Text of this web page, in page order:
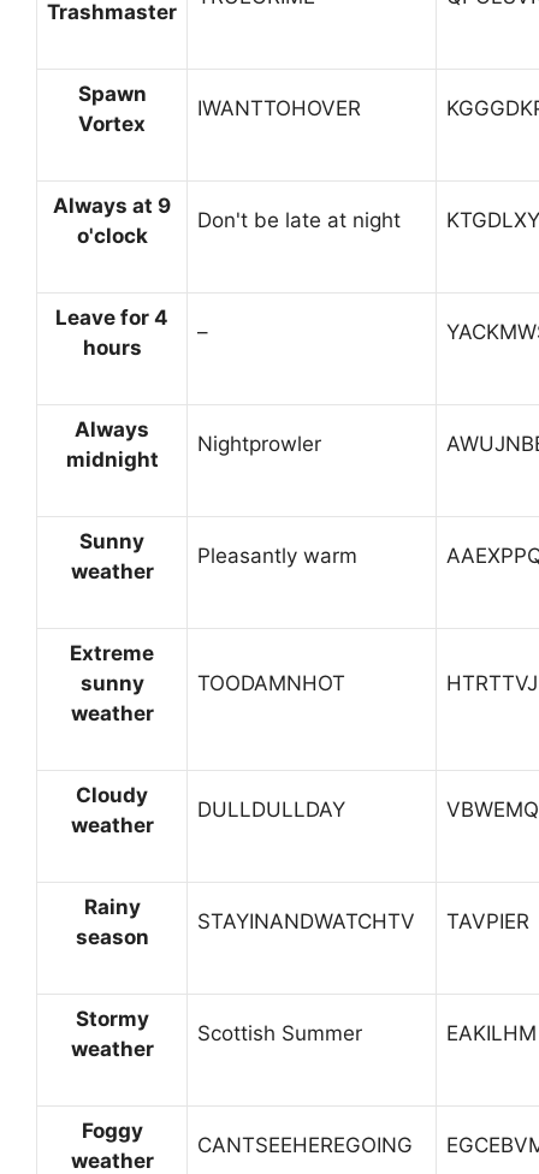
Trashmaster
Spawn
Vortex
IWANTTOHOVER
Always at 9
o'clock
Don't be late at night KTGDLXY
Leave for 4
hours
–
Always
midnight
Nightprowler
Sunny
weather
Pleasantly warm
Extreme
sunny
weather
TOODAMNHOT HTRTTVJ
Cloudy
weather
DULLDULLDAY
Rainy
season
STAYINANDWATCHTV TAVPIER
Stormy
weather
Scottish Summer EAKILHM
Foggy
weather
CANTSEEHEREGOING